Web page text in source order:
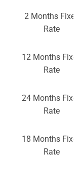
2 Months Fixed
Rate
12 Months Fixed
Rate
24 Months Fixed
Rate
18 Months Fixed
Rate